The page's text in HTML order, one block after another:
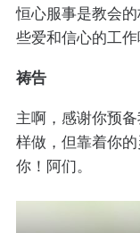
恒心服事是教会
些爱和信心的工作
祷告
主啊，感谢你预
样做，但靠着你
你！阿们。